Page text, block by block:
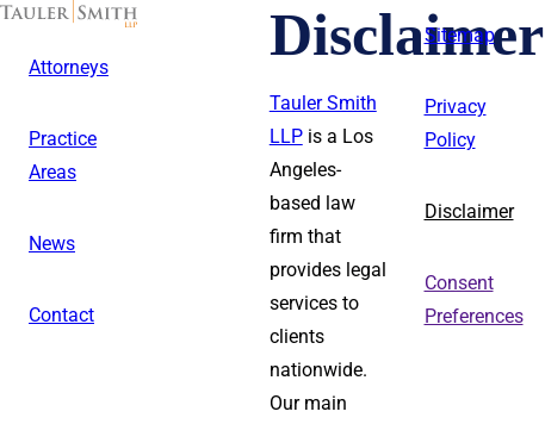
Skip
content
Attorneys
Practice
Areas
News
Contact
Disclaimer
Tauler Smith
LLPis a Los
Angeles-
based law
firm that
provides legal
services to
clients
nationwide.
Our main
Sitemap
Privacy
Policy
Disclaimer
Consent
Preferences